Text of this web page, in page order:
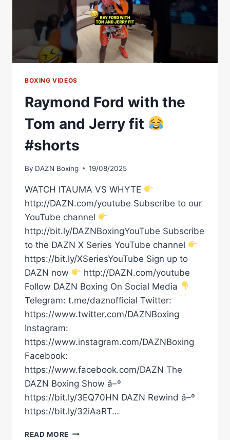
BOXING VIDEOS
Raymond Ford with the
Tom and Jerry fit
#shorts
By DAZN Boxing 19/08/2025
WATCH ITAUMA VS WHYTE
http://DAZN.com/youtube Subscribe to our
YouTube channel
http://bit.ly/DAZNBoxingYouTube Subscribe
to the DAZN X Series YouTube channel
https://bit.ly/XSeriesYouTube Sign up to
DAZN now
http://DAZN.com/youtube
Follow DAZN Boxing On Social Media
Telegram: t.me/daznofficial Twitter:
https://www.twitter.com/DAZNBoxing
Instagram:
https://www.instagram.com/DAZNBoxing
Facebook:
https://www.facebook.com/DAZN The
DAZN Boxing Show â–º
https://bit.ly/3EQ70HN DAZN Rewind â–º
https://bit.ly/32iAaRT…
READ MORE RAYMOND